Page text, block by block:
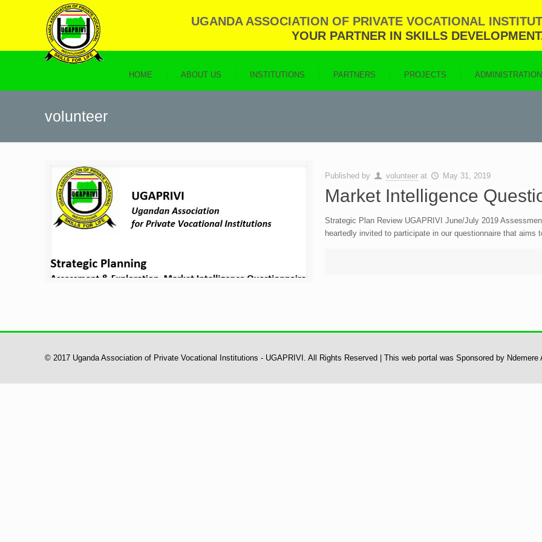
UGANDA ASSOCIATION OF PRIVATE VOCATIONAL
YOUR PARTNER IN SKILLS
HOME ABOUT US INSTITUTIONS PARTNERS PROJECTS ADMINISTRATION
volunteer
Published by volunteer at May 31, 2019
Market Intelligence
Strategic Plan Review UGAPRIVI June/July 2019
heartedly invited to participate in our questionnaire that
© 2017 Uganda Association of Private Vocational Institutions - UGAPRIVI. All Rights Reserved | This web portal was Sponsored by Ndemere